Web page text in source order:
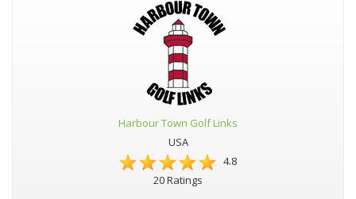
Harbour Town Golf Links
USA
4.8
20 Ratings